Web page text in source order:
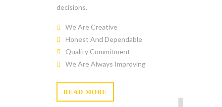
decisions.
We Are Creative
Honest And Dependable
Quality Commitment
We Are Always Improving
READ MORE